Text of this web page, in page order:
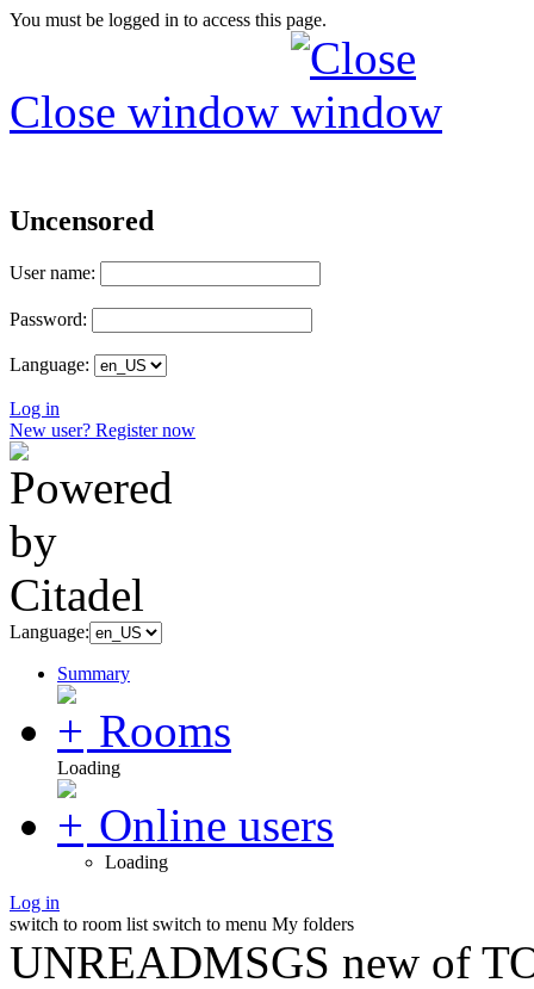
You must be logged in to access this page.
Close window
Uncensored
User name:
Password:
Language:
Log in
New user? Register now
Language:
Summary
Rooms
Loading
Online users
Loading
Log in
switch to room list switch to menu My folders
UNREADMSGS new of